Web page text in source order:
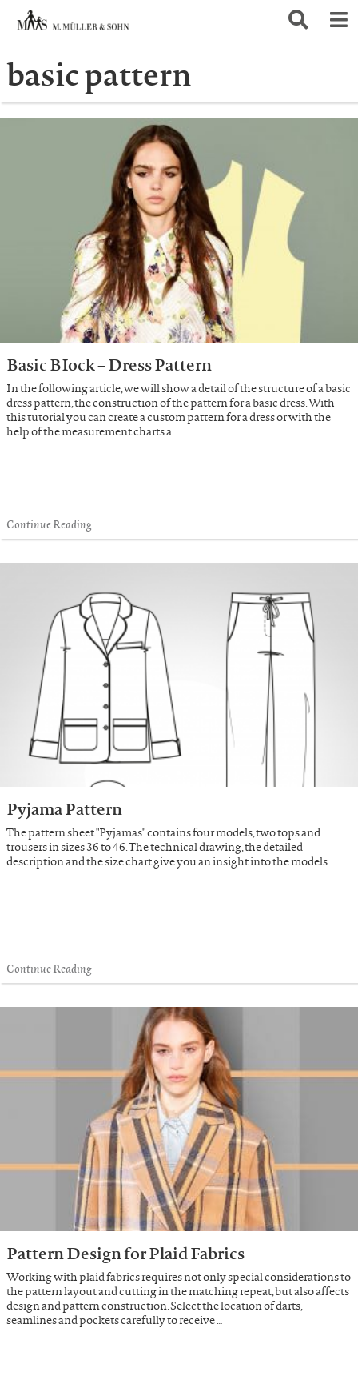
basic pattern
Basic BIock – Dress Pattern
In the following article, we will show a detail of the structure of a basic
dress pattern, the construction of the pattern for a basic dress. With
this tutorial you can create a custom pattern for a dress or with the
help of the measurement charts a …
Continue Reading
Pyjama Pattern
The pattern sheet "Pyjamas" contains four models, two tops and
trousers in sizes 36 to 46. The technical drawing, the detailed
description and the size chart give you an insight into the models.
Continue Reading
Pattern Design for Plaid Fabrics
Working with plaid fabrics requires not only special considerations to
the pattern layout and cutting in the matching repeat, but also affects
design and pattern construction. Select the location of darts,
seamlines and pockets carefully to receive …